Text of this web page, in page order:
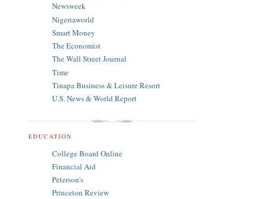
Newsweek
Nigeriaworld
Smart Money
The Economist
The Wall Street Journal
Time
Tinapa Business & Leisure Resort
U.S. News & World Report
EDUCATION
College Board Online
Financial Aid
Peterson's
Princeton Review